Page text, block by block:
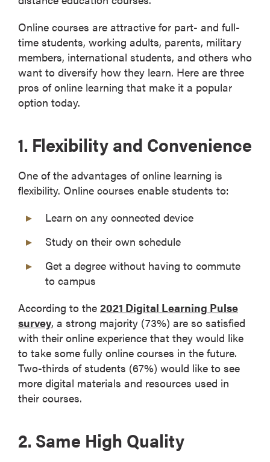
Online courses are attractive for part- and full-
time students, working adults, parents, military
members, international students, and others who
want to diversify how they learn. Here are three
pros of online learning that make it a popular
option today.
1. Flexibility and Convenience
One of the advantages of online learning is
flexibility. Online courses enable students to:
Learn on any connected device
Study on their own schedule
Get a degree without having to commute
to campus
According to the 2021 Digital Learning Pulse
survey, a strong majority (73%) are so satisfied
with their online experience that they would like
to take some fully online courses in the future.
Two-thirds of students (67%) would like to see
more digital materials and resources used in
their courses.
2. Same High Quality